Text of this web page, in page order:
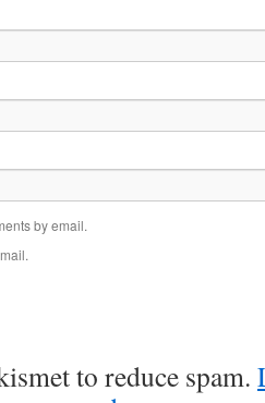
by email.
to reduce spam.